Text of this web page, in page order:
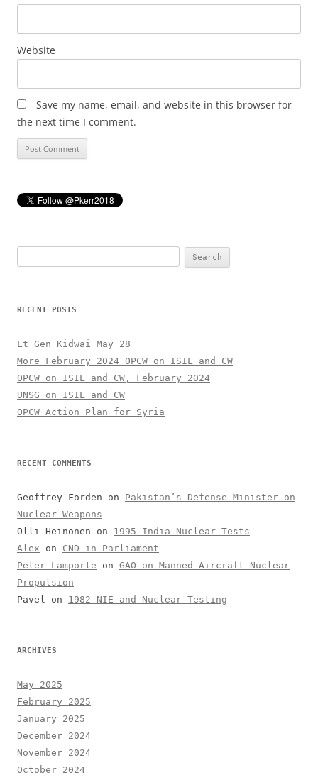
Website
Save my name, email, and website in this browser for
the next time I comment.
for:
RECENT POSTS
Lt Gen Kidwai May 28
More February 2024 OPCW on ISIL and CW
OPCW on ISIL and CW, February 2024
UNSG on ISIL and CW
OPCW Action Plan for Syria
RECENT COMMENTS
Geoffrey Forden on Pakistan’s Defense Minister on
Nuclear Weapons
Olli Heinonen on 1995 India Nuclear Tests
Alex on CND in Parliament
Peter Lamporte on GAO on Manned Aircraft Nuclear
Propulsion
Pavel
on 1982 NIE and Nuclear Testing
ARCHIVES
May 2025
February 2025
January 2025
December 2024
November 2024
October 2024